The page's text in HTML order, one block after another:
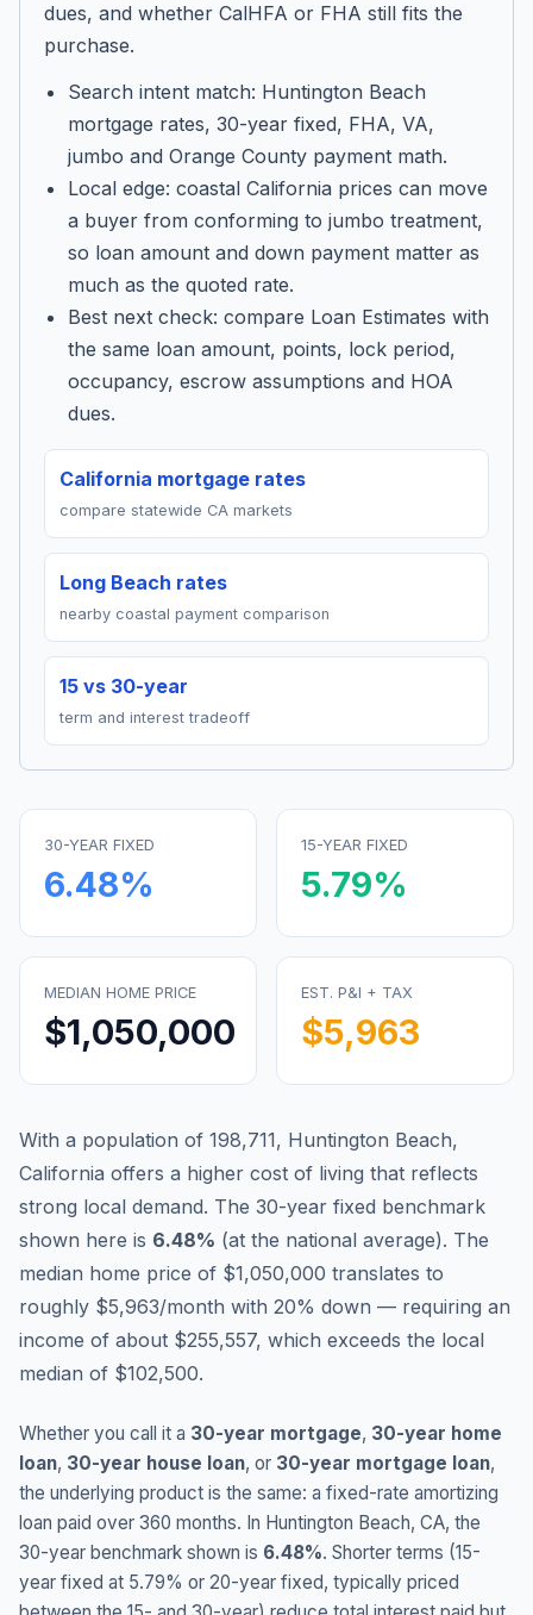
dues, and whether CalHFA or FHA still fits the
purchase.
Search intent match: Huntington Beach
mortgage rates, 30-year fixed, FHA, VA,
jumbo and Orange County payment math.
Local edge: coastal California prices can move
a buyer from conforming to jumbo treatment,
so loan amount and down payment matter as
much as the quoted rate.
Best next check: compare Loan Estimates with
the same loan amount, points, lock period,
occupancy, escrow assumptions and HOA
dues.
California mortgage rates
compare statewide CA markets
Long Beach rates
nearby coastal payment comparison
15 vs 30-year
term and interest tradeoff
30-YEAR FIXED
6.48%
15-YEAR FIXED
5.79%
MEDIAN HOME PRICE
$1,050,000
EST. P&I + TAX
$5,963
With a population of 198,711, Huntington Beach,
California offers a higher cost of living that reflects
strong local demand. The 30-year fixed benchmark
shown here is 6.48% (at the national average). The
median home price of $1,050,000 translates to
roughly $5,963/month with 20% down — requiring an
income of about $255,557, which exceeds the local
median of $102,500.
Whether you call it a 30-year mortgage, 30-year home
loan, 30-year house loan, or 30-year mortgage loan,
the underlying product is the same: a fixed-rate amortizing
loan paid over 360 months. In Huntington Beach, CA, the
30-year benchmark shown is 6.48%. Shorter terms (15-
year fixed at 5.79% or 20-year fixed, typically priced